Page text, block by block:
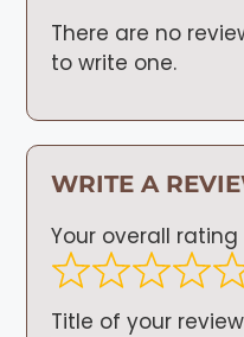
There are no
to write one.
WRITE A
Your overall rating
Title of your review